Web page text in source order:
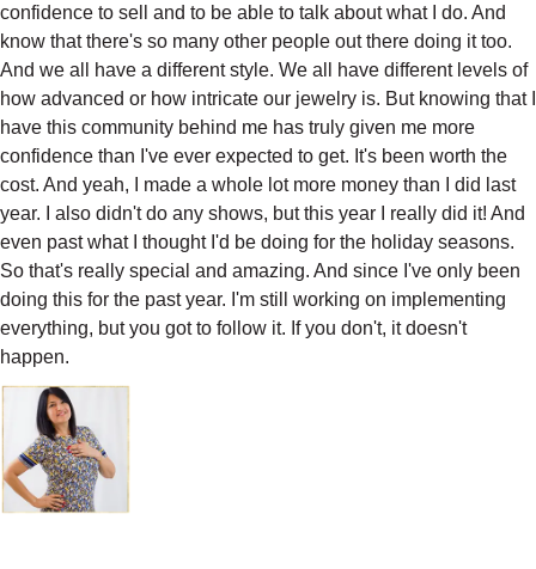
confidence to sell and to be able to talk about what I do. And
know that there's so many other people out there doing it too.
And we all have a different style. We all have different levels of
how advanced or how intricate our jewelry is. But knowing that I
have this community behind me has truly given me more
confidence than I've ever expected to get. It's been worth the
cost. And yeah, I made a whole lot more money than I did last
year. I also didn't do any shows, but this year I really did it! And
even past what I thought I'd be doing for the holiday seasons.
So that's really special and amazing. And since I've only been
doing this for the past year. I'm still working on implementing
everything, but you got to follow it. If you don't, it doesn't
happen.